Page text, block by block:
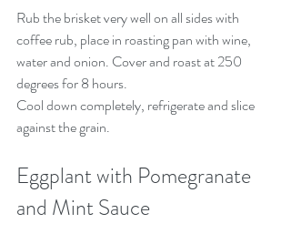
Rub the brisket very well on all sides with
coffee rub, place in roasting pan with wine,
water and onion. Cover and roast at 250
degrees for 8 hours.
Cool down completely, refrigerate and slice
against the grain.
Eggplant with Pomegranate
and Mint Sauce